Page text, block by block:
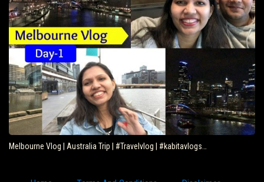
Melbourne Vlog | Australia Trip | #Travelvlog | #kabitavlogs…